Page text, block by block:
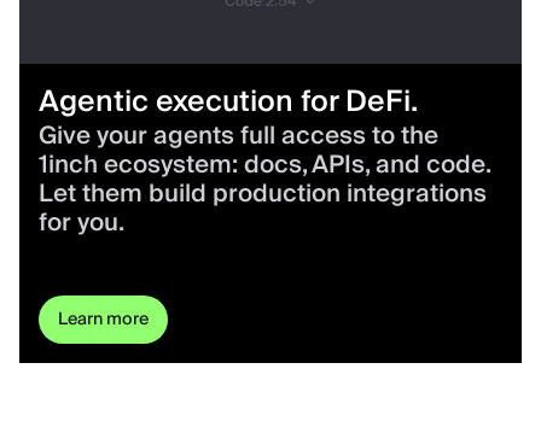
Agentic execution for DeFi.
Give your agents full access to the
1inch ecosystem: docs, APIs, and code.
Let them build production integrations
for you.
Learn more